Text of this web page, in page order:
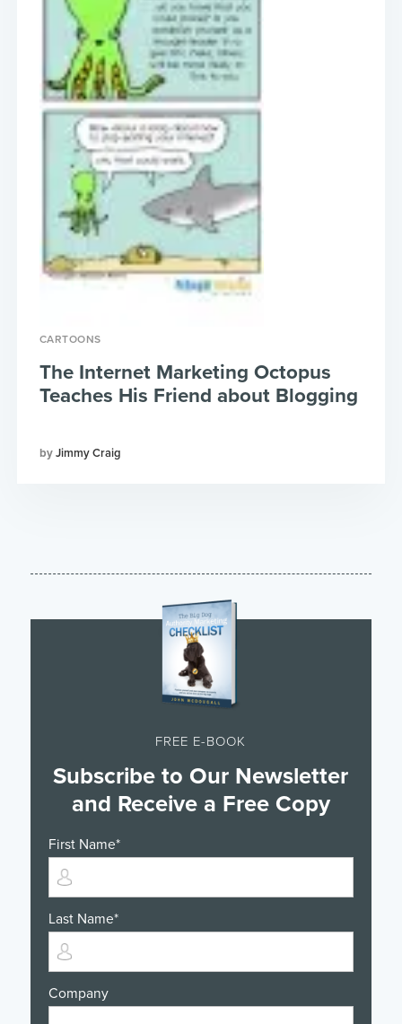
CARTOONS
Jimmy Craig
The Internet Marketing Octopus
Teaches His Friend about Blogging
FREE E-BOOK
Subscribe to Our Newsletter
and Receive a Free Copy
First Name*
Last Name*
Company